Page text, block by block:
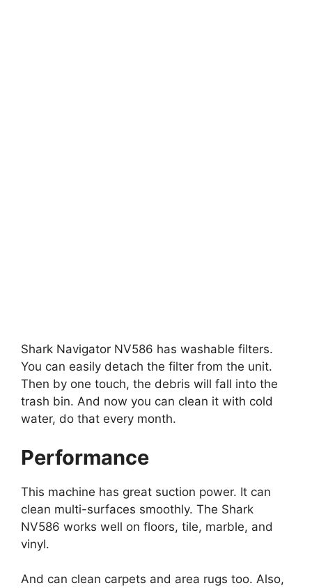
Shark Navigator NV586 has washable filters.
You can easily detach the filter from the unit.
Then by one touch, the debris will fall into the
trash bin. And now you can clean it with cold
water, do that every month.
Performance
This machine has great suction power. It can
clean multi-surfaces smoothly. The Shark
NV586 works well on floors, tile, marble, and
vinyl.
And can clean carpets and area rugs too. Also,